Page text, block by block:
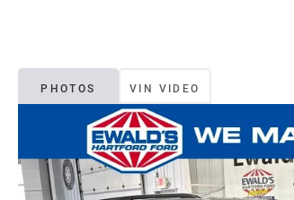
PHOTOS VIN VIDEO